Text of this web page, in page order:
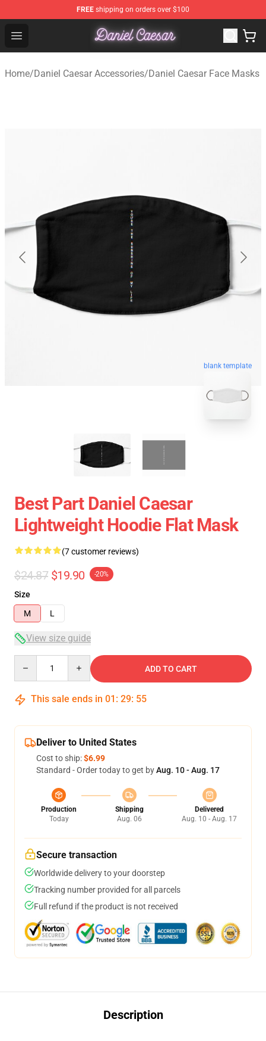
FREE shipping on orders over $100
Open menu
Daniel Caesar Shop - Official Daniel Caesar
Home/Daniel Caesar Accessories/Daniel Caesar Face Masks
blank template
Best Part Daniel Caesar
Lightweight Hoodie Flat Mask
(7 customer reviews)
$24.87 $19.90 -20%
Size
M
L
View size guide
ADD TO CART
This sale ends in 01 : 29: 54
Deliver to United States
Cost to ship:$6.99
Standard - Order today to get byAug. 10 - Aug. 17
Production
Today
Shipping
Aug. 06
Delivered
Aug. 10 - Aug. 17
Secure transaction
Worldwide delivery to your doorstep
Tracking number provided for all parcels
Full refund if the product is not received
Description